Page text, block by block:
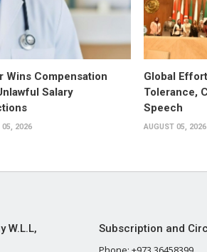
Wins Compensation
Salary
05, 2026
Global
Tolerance,
Speech
AUGUST 05, 2026
W.L.L,
Subscription and